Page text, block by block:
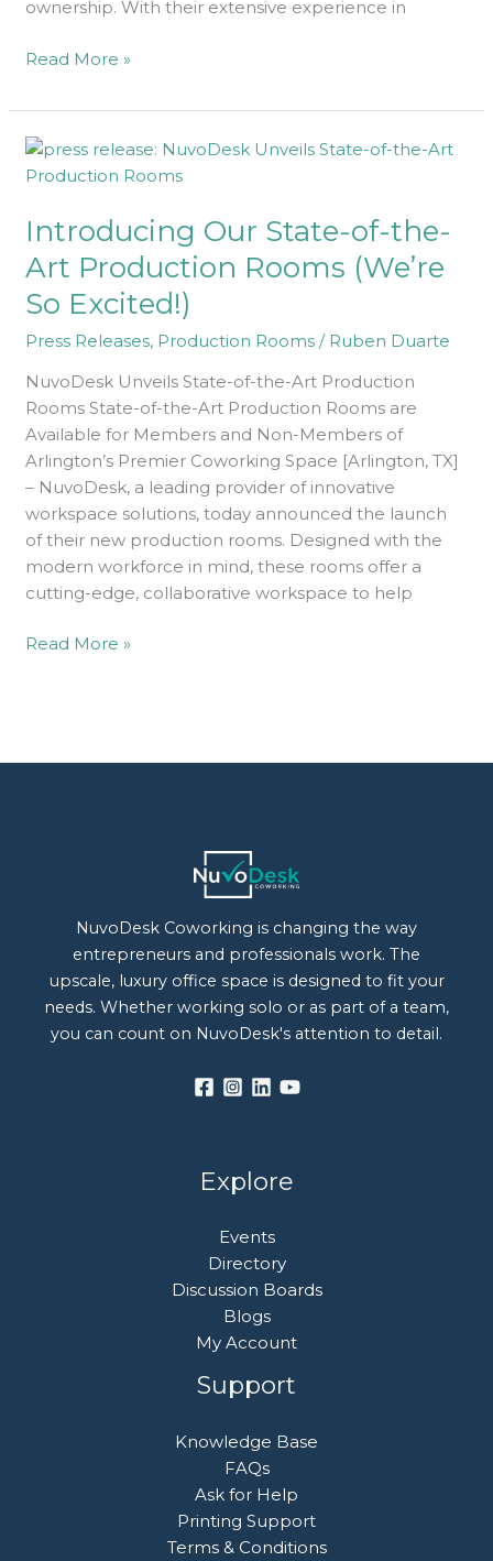
ownership. With their extensive experience in
Read More »
Introducing Our State-of-the-
Art Production Rooms (We’re
So Excited!)
Press Releases, Production Rooms / Ruben Duarte
NuvoDesk Unveils State-of-the-Art Production
Rooms State-of-the-Art Production Rooms are
Available for Members and Non-Members of
Arlington’s Premier Coworking Space [Arlington, TX]
– NuvoDesk, a leading provider of innovative
workspace solutions, today announced the launch
of their new production rooms. Designed with the
modern workforce in mind, these rooms offer a
cutting-edge, collaborative workspace to help
Introducing
Our
of-
the-
Art
Production
Rooms
So
Excited!)
Read More »
NuvoDesk Coworking is changing the way
entrepreneurs and professionals work. The
upscale, luxury office space is designed to fit your
needs. Whether working solo or as part of a team,
you can count on NuvoDesk's attention to detail.
Explore
Events
Directory
Discussion Boards
Blogs
My Account
Support
Knowledge Base
FAQs
Ask for Help
Printing Support
Terms & Conditions